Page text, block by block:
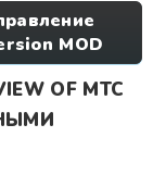
MOD
OF МТС